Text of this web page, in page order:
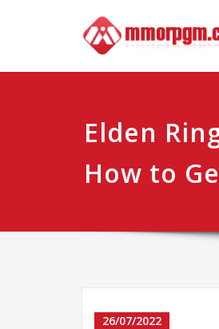
Elden
How to
26/07/2022